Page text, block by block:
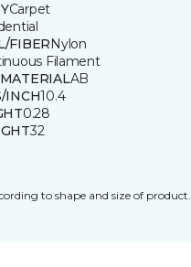
Carpet
FIBERNylon
Filament
AB
INCH10.4
0.28
32
to shape and size of product.